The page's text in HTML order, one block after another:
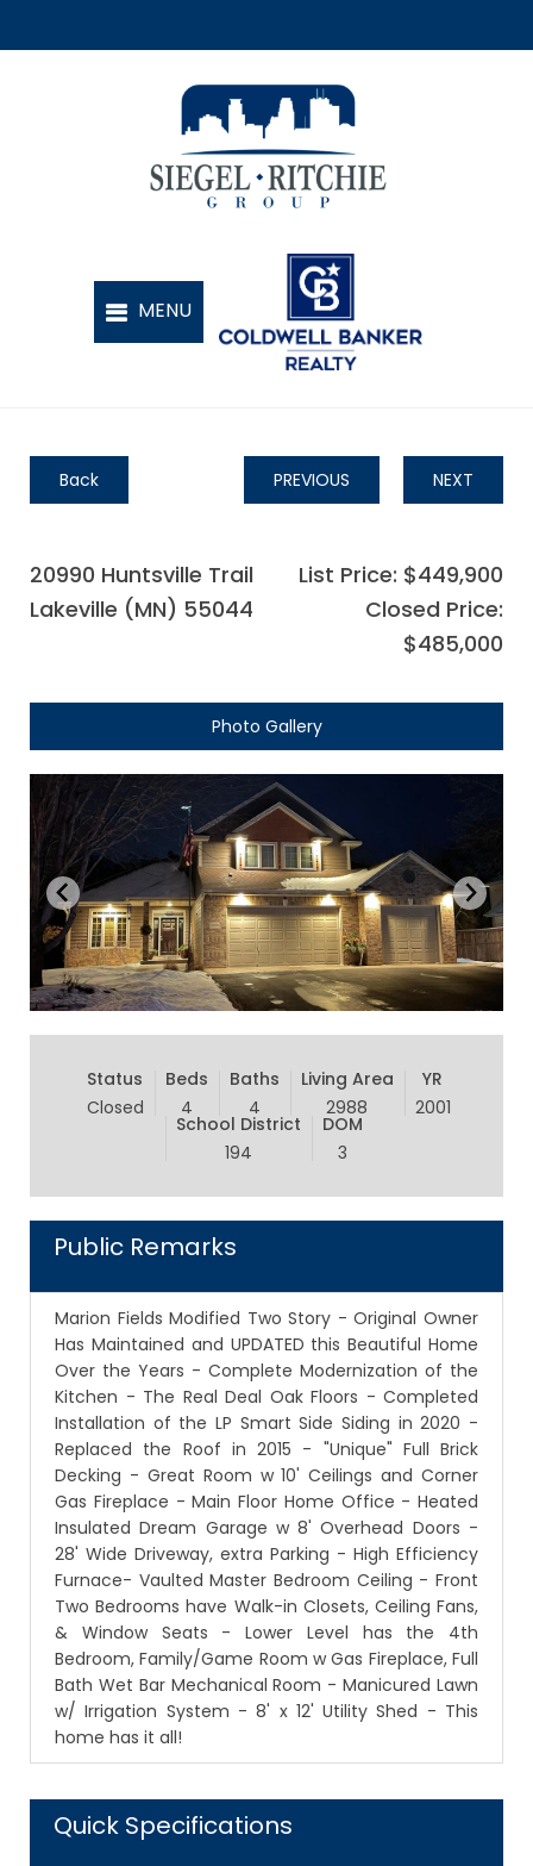
Back PREVIOUS NEXT
20990 Huntsville Trail
Lakeville (MN) 55044
List Price: $449,900
Closed Price:
$485,000
Photo Gallery
Status
Closed
Beds
4
Baths
4
Living Area
2988
YR
2001
School District
194
DOM
3
Public Remarks
Marion Fields Modified Two Story - Original Owner
Has Maintained and UPDATED this Beautiful Home
Over the Years - Complete Modernization of the
Kitchen - The Real Deal Oak Floors - Completed
Installation of the LP Smart Side Siding in 2020 -
Replaced the Roof in 2015 - "Unique" Full Brick
Decking - Great Room w 10' Ceilings and Corner
Gas Fireplace - Main Floor Home Office - Heated
Insulated Dream Garage w 8' Overhead Doors -
28' Wide Driveway, extra Parking - High Efficiency
Furnace- Vaulted Master Bedroom Ceiling - Front
Two Bedrooms have Walk-in Closets, Ceiling Fans,
& Window Seats - Lower Level has the 4th
Bedroom, Family/Game Room w Gas Fireplace, Full
Bath Wet Bar Mechanical Room - Manicured Lawn
w/ Irrigation System - 8' x 12' Utility Shed - This
home has it all!
Quick Specifications